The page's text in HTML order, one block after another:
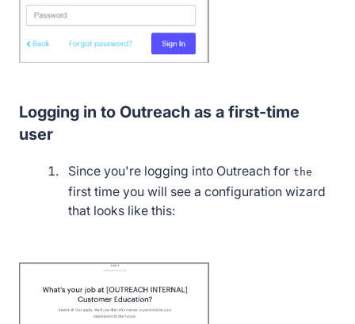
Logging in to Outreach as a first-time
user
Since you're logging into Outreach forthe
first time you will see a configuration wizard
that looks like this: